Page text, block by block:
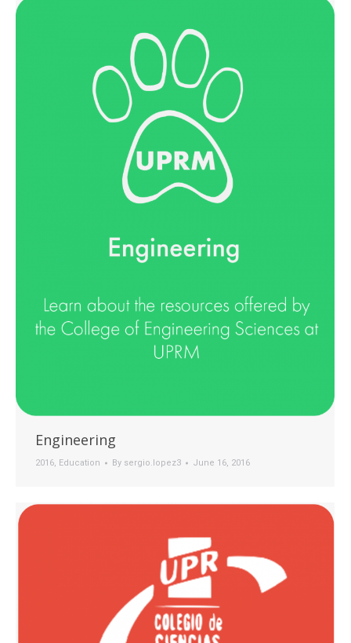
Engineering
2016, Education By sergio.lopez3 June 16, 2016